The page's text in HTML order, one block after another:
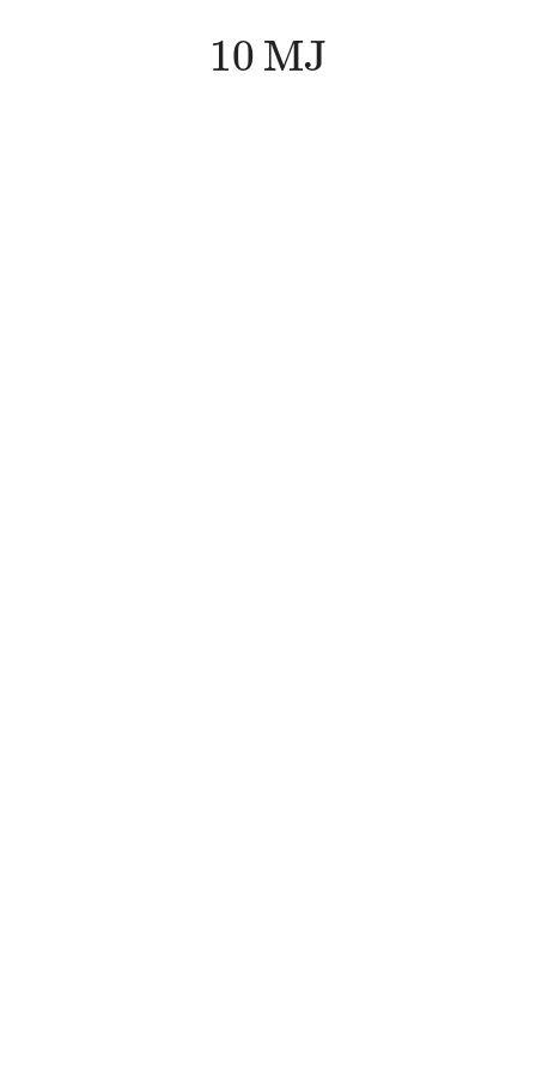
10 MJ
10 MJ